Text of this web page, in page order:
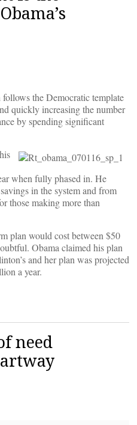
follows the Democratic template
quickly increasing the number
by spending significant
when fully phased in. He
in the system and from
those making more than
plan would cost between $50
Obama claimed his plan
and her plan was projected
a year.
need